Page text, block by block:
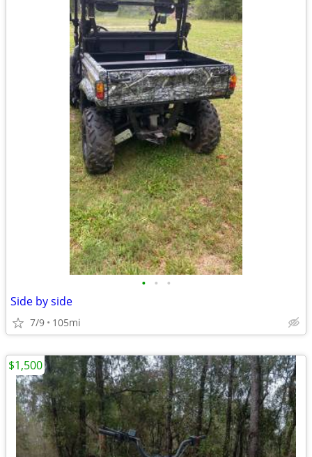
• • •
Side by side
7/9 105mi
$1,500